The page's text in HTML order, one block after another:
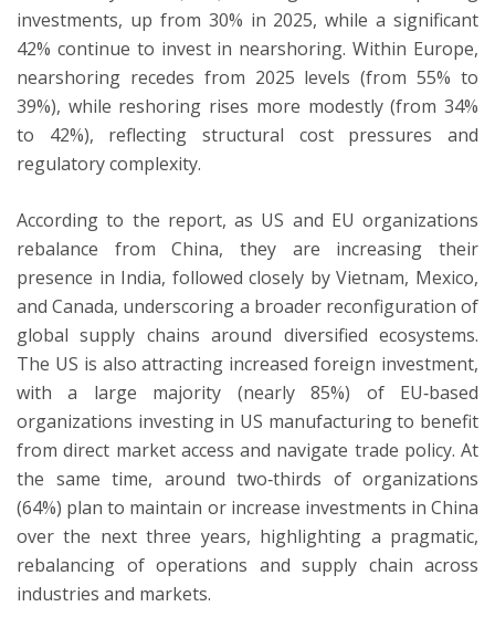
investments, up from 30% in 2025, while a significant
42% continue to invest in nearshoring. Within Europe,
nearshoring recedes from 2025 levels (from 55% to
39%), while reshoring rises more modestly (from 34%
to 42%), reflecting structural cost pressures and
regulatory complexity.
According to the report, as US and EU organizations
rebalance from China, they are increasing their
presence in India, followed closely by Vietnam, Mexico,
and Canada, underscoring a broader reconfiguration of
global supply chains around diversified ecosystems.
The US is also attracting increased foreign investment,
with a large majority (nearly 85%) of EU‑based
organizations investing in US manufacturing to benefit
from direct market access and navigate trade policy. At
the same time, around two‑thirds of organizations
(64%) plan to maintain or increase investments in China
over the next three years, highlighting a pragmatic,
rebalancing of operations and supply chain across
industries and markets.